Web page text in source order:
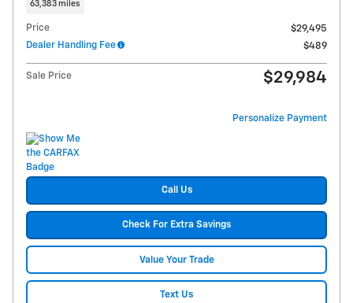
63,383 miles
Price
$29,495
Dealer Handling Fee
$489
Sale Price $29,984
Personalize Payment
Call Us
Check For Extra Savings
Value Your Trade
Text Us